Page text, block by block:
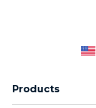
Products